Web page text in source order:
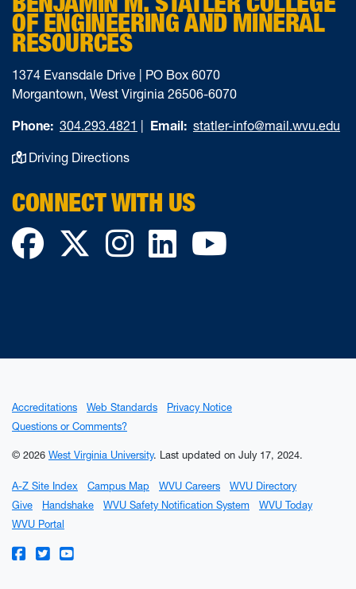
OF ENGINEERING AND MINERAL
RESOURCES
1374 Evansdale Drive | PO Box 6070
Morgantown, West Virginia 26506-6070
Phone: 304.293.4821 Email: statler-info@mail.wvu.edu
Driving Directions
CONNECT WITH US
Facebook
TwitterInstagram
LinkedIn
Accreditations Web Standards
Privacy Notice
Questions or Comments?
© 2026 West Virginia University. Last updated on July 17, 2024.
A-Z Site Index Campus Map WVU Careers
WVU Directory
Give
Handshake WVU Safety Notification System
WVU Today
WVU Portal
WVU on Facebook
WVU on Twitter